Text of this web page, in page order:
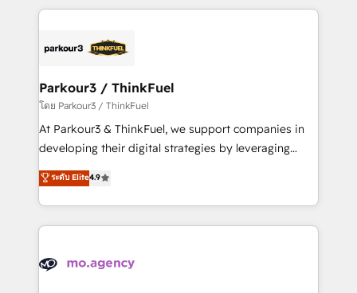
businesses worldwide. As Elite HubSpot Partners, we
strategies that integrate data-driven marketing,
companies scale faster and smarter. 🔹 BOOMS:
Demand generation for all your buyers With BOOMS,
you invest in 100% of your buyers, accelerating your
growth and positioning yourself as an undisputed
transformation process A methodology designed to
implement HubSpot effectively and optimize your
record of business transformation, our growth-first
approach has helped brands dominate their
Parkour3 / ThinkFuel
โดย Parkour3 / ThinkFuel
At Parkour3 & ThinkFuel, we support companies in
developing their digital strategies by leveraging
technologies and automating their marketing and
sales processes to generate growth. Our offer spans
from Strategy to Operations. We specialize in CRM
onboarding and implementation, web design, sales
extensive experience working with tech companies
ระดับ Elite4.9